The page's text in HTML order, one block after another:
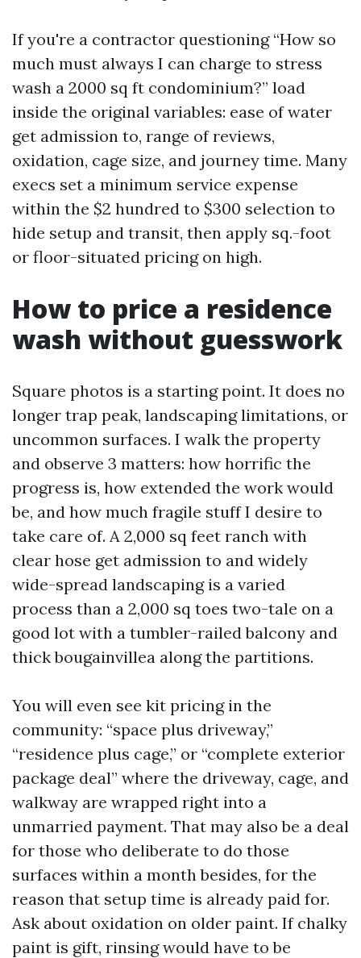
If you're a contractor questioning “How so
much must always I can charge to stress
wash a 2000 sq ft condominium?” load
inside the original variables: ease of water
get admission to, range of reviews,
oxidation, cage size, and journey time. Many
execs set a minimum service expense
within the $2 hundred to $300 selection to
hide setup and transit, then apply sq.-foot
or floor-situated pricing on high.
How to price a residence
wash without guesswork
Square photos is a starting point. It does no
longer trap peak, landscaping limitations, or
uncommon surfaces. I walk the property
and observe 3 matters: how horrific the
progress is, how extended the work would
be, and how much fragile stuff I desire to
take care of. A 2,000 sq feet ranch with
clear hose get admission to and widely
wide-spread landscaping is a varied
process than a 2,000 sq toes two-tale on a
good lot with a tumbler-railed balcony and
thick bougainvillea along the partitions.
You will even see kit pricing in the
community: “space plus driveway,”
“residence plus cage,” or “complete exterior
package deal” where the driveway, cage, and
walkway are wrapped right into a
unmarried payment. That may also be a deal
for those who deliberate to do those
surfaces within a month besides, for the
reason that setup time is already paid for.
Ask about oxidation on older paint. If chalky
paint is gift, rinsing would have to be